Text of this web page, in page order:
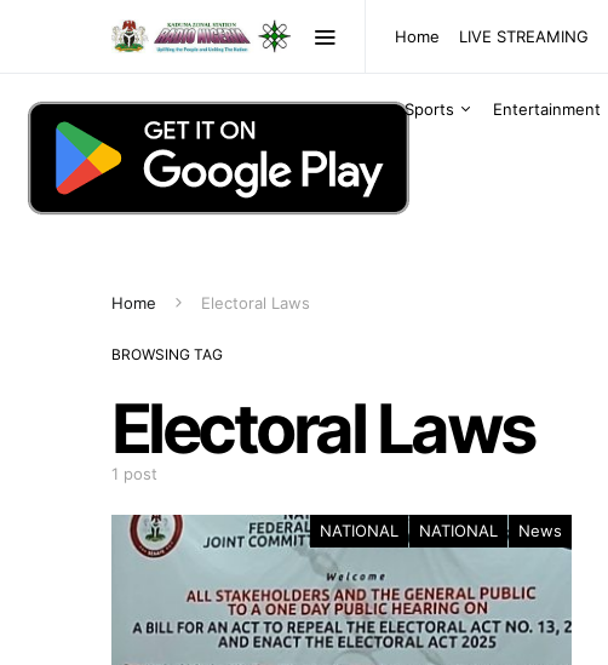
Home LIVE STREAMING
Sports Entertainment
Home Electoral Laws
BROWSING TAG
Electoral Laws
1 post
NATIONAL NATIONAL News